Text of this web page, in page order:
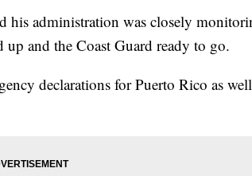
his administration was closely
and the Coast Guard ready to go.
declarations for Puerto Rico as